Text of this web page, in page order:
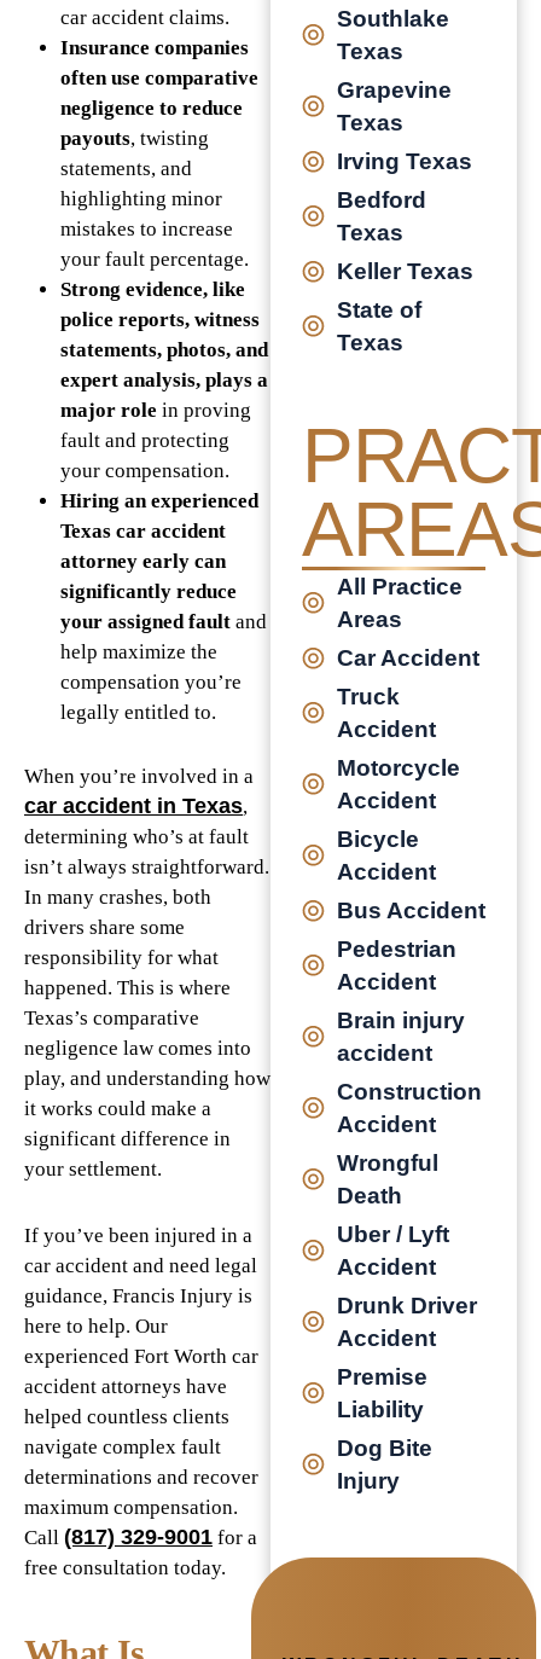
car accident claims.
Insurance companies
often use comparative
negligence to reduce
payouts, twisting
statements, and
highlighting minor
mistakes to increase
your fault percentage.
Strong evidence, like
police reports, witness
statements, photos, and
expert analysis, plays a
major role in proving
fault and protecting
your compensation.
Hiring an experienced
Texas car accident
attorney early can
significantly reduce
your assigned fault and
help maximize the
compensation you’re
legally entitled to.
When you’re involved in a
car accident in Texas,
determining who’s at fault
isn’t always straightforward.
In many crashes, both
drivers share some
responsibility for what
happened. This is where
Texas’s comparative
negligence law comes into
play, and understanding how
it works could make a
significant difference in
your settlement.
If you’ve been injured in a
car accident and need legal
guidance, Francis Injury is
here to help. Our
experienced Fort Worth car
accident attorneys have
helped countless clients
navigate complex fault
determinations and recover
maximum compensation.
Call (817) 329-9001 for a
free consultation today.
Southlake
Texas
Grapevine
Texas
Irving Texas
Bedford
Texas
Keller Texas
State of
Texas
All Practice
Areas
Car Accident
Truck
Accident
Motorcycle
Accident
Bicycle
Accident
Bus Accident
Pedestrian
Accident
Brain injury
accident
Construction
Accident
Wrongful
Death
Uber / Lyft
Accident
Drunk Driver
Accident
Premise
Liability
Dog Bite
Injury